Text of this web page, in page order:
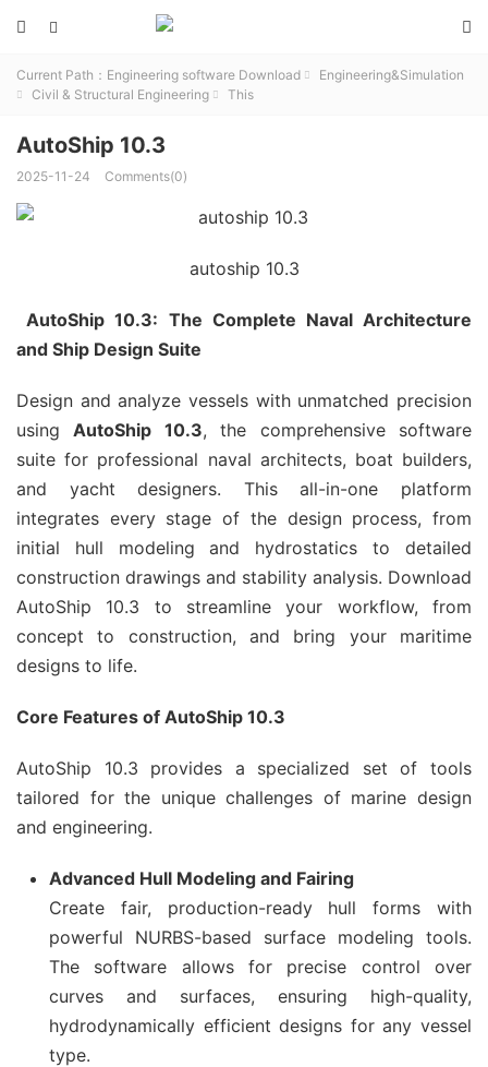
 

Current Path： Engineering software Download  Engineering&Simulation
 Civil & Structural Engineering  This
AutoShip 10.3
2025-11-24 Comments(0)
autoship 10.3
AutoShip 10.3: The Complete Naval Architecture
and Ship Design Suite
Design and analyze vessels with unmatched precision
usingAutoShip 10.3, the comprehensive software
suite for professional naval architects, boat builders,
and yacht designers. This all-in-one platform
integrates every stage of the design process, from
initial hull modeling and hydrostatics to detailed
construction drawings and stability analysis. Download
AutoShip 10.3 to streamline your workflow, from
concept to construction, and bring your maritime
designs to life.
Core Features of AutoShip 10.3
AutoShip 10.3 provides a specialized set of tools
tailored for the unique challenges of marine design
and engineering.
Advanced Hull Modeling and Fairing
Create fair, production-ready hull forms with
powerful NURBS-based surface modeling tools.
The software allows for precise control over
curves and surfaces, ensuring high-quality,
hydrodynamically efficient designs for any vessel
type.